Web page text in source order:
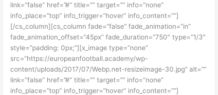
link=”false” href=”#” title=”” target=”” info=”none”
info_place=”top” info_trigger=”hover” info_content=””]
[/cs_column][cs_column fade=”false” fade_animation=”in”
fade_animation_offset=”45px” fade_duration=”750″ type=”1/3″
style=”padding: 0px;”][x_image type=”none”
src=”https://europeanfootball.academy/wp-
content/uploads/2017/07/Webp.net-resizeimage-30.jpg” alt=””
link=”false” href=”#” title=”” target=”” info=”none”
info_place=”top” info_trigger=”hover” info_content=””]